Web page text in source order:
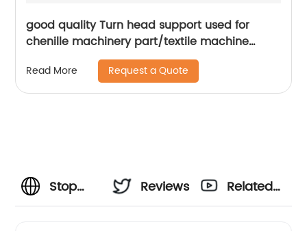
good quality Turn head support used for
chenille machinery part/textile machine
Read More Request a Quote
Stop
Reviews
Related